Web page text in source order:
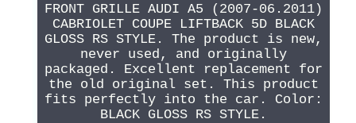
FRONT GRILLE AUDI A5 (2007-06.2011)
CABRIOLET COUPE LIFTBACK 5D BLACK
GLOSS RS STYLE. The product is new,
never used, and originally
packaged. Excellent replacement for
the old original set. This product
fits perfectly into the car. Color:
BLACK GLOSS RS STYLE.